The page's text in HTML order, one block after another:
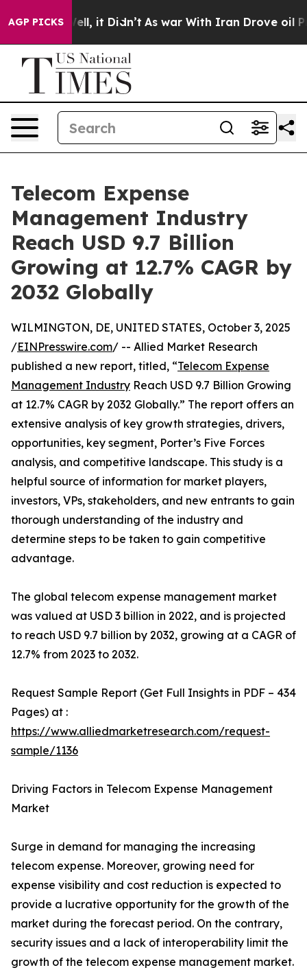
AGP PICKS
Well, it Didn’t As war With Iran Drove oil Prices
Telecom Expense
Management Industry
Reach USD 9.7 Billion
Growing at 12.7% CAGR by
2032 Globally
WILMINGTON, DE, UNITED STATES, October 3, 2025
/EINPresswire.com/ -- Allied Market Research
published a new report, titled, “Telecom Expense
Management Industry Reach USD 9.7 Billion Growing
at 12.7% CAGR by 2032 Globally.” The report offers an
extensive analysis of key growth strategies, drivers,
opportunities, key segment, Porter’s Five Forces
analysis, and competitive landscape. This study is a
helpful source of information for market players,
investors, VPs, stakeholders, and new entrants to gain
thorough understanding of the industry and
determine steps to be taken to gain competitive
advantage.
The global telecom expense management market
was valued at USD 3 billion in 2022, and is projected
to reach USD 9.7 billion by 2032, growing at a CAGR of
12.7% from 2023 to 2032.
Request Sample Report (Get Full Insights in PDF – 434
Pages) at :
https://www.alliedmarketresearch.com/request-
sample/1136
Driving Factors in Telecom Expense Management
Market
Surge in demand for managing the increasing
telecom expense. Moreover, growing need for
expense visibility and cost reduction is expected to
provide a lucrative opportunity for the growth of the
market during the forecast period. On the contrary,
security issues and a lack of interoperability limit the
growth of the telecom expense management market.